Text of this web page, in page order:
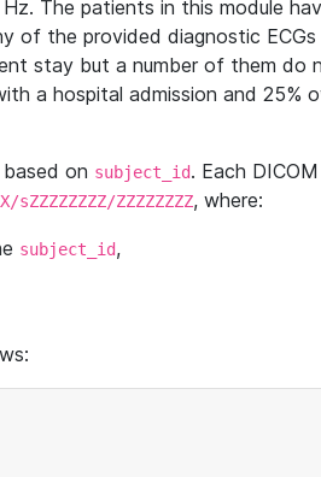
The patients in this module
of the provided diagnostic
stay but a number of them do
a hospital admission and 25%
on subject_id. Each
sZZZZZZZZ/ZZZZZZZZ, where:
subject_id,